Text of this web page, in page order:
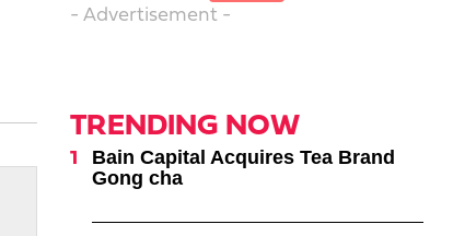
- Advertisement -
TRENDING NOW
Bain Capital Acquires Tea Brand
Gong cha